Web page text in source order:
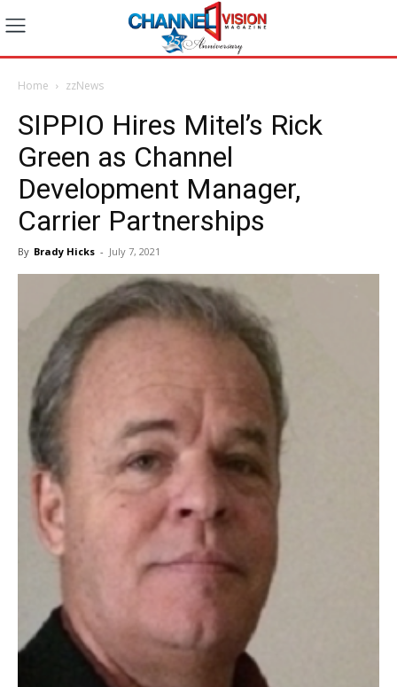
Home zzNews
SIPPIO Hires Mitel’s Rick
Green as Channel
Development Manager,
Carrier Partnerships
By Brady Hicks - July 7, 2021